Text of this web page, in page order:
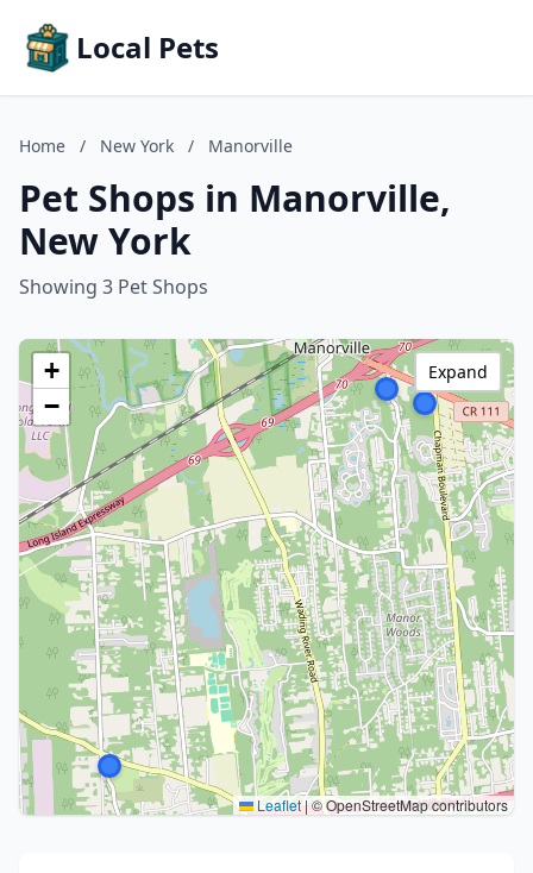
Local Pets
Home / New York / Manorville
Pet Shops in Manorville,
New York
Showing 3 Pet Shops
+
−
Leaflet|© OpenStreetMap contributors
Expand